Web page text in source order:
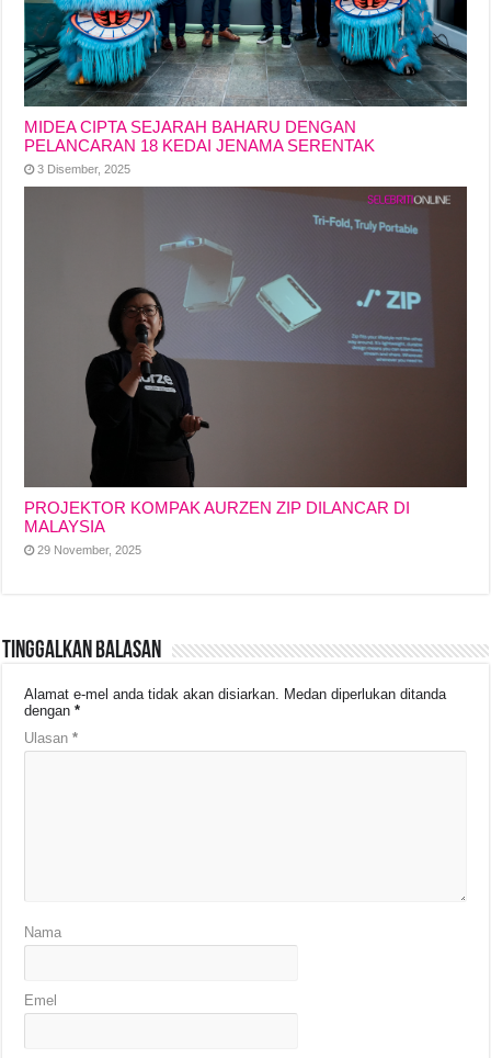
MIDEA CIPTA SEJARAH BAHARU DENGAN
PELANCARAN 18 KEDAI JENAMA SERENTAK
3 Disember, 2025
PROJEKTOR KOMPAK AURZEN ZIP DILANCAR DI
MALAYSIA
29 November, 2025
Tinggalkan Balasan
Alamat e-mel anda tidak akan disiarkan. Medan diperlukan ditanda
dengan*
Ulasan*
Nama
Emel